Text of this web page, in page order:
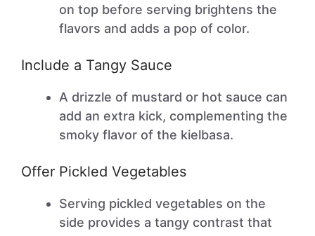
on top before serving brightens the
flavors and adds a pop of color.
Include a Tangy Sauce
A drizzle of mustard or hot sauce can
add an extra kick, complementing the
smoky flavor of the kielbasa.
Offer Pickled Vegetables
Serving pickled vegetables on the
side provides a tangy contrast that